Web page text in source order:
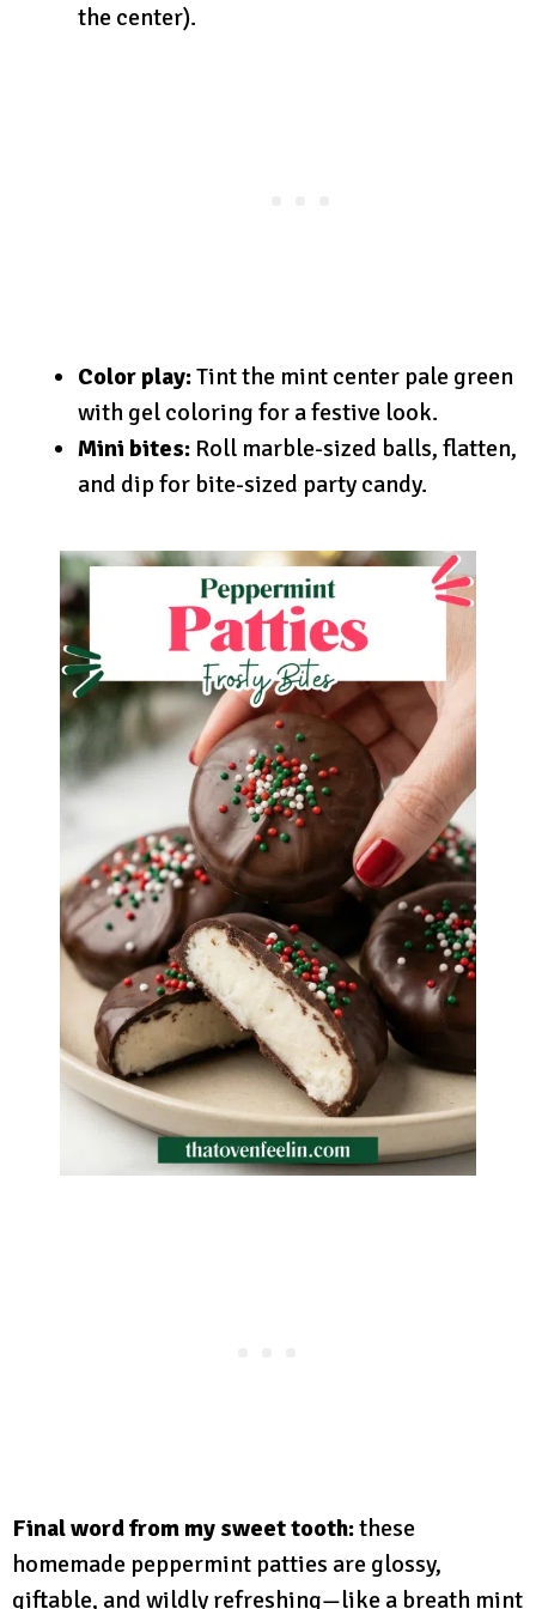
the center).
Color play:Tint the mint center pale green
with gel coloring for a festive look.
Mini bites: Roll marble-sized balls, flatten,
and dip for bite-sized party candy.
Final word from my sweet tooth:these
homemade peppermint patties are glossy,
giftable, and wildly refreshing—like a breath mint